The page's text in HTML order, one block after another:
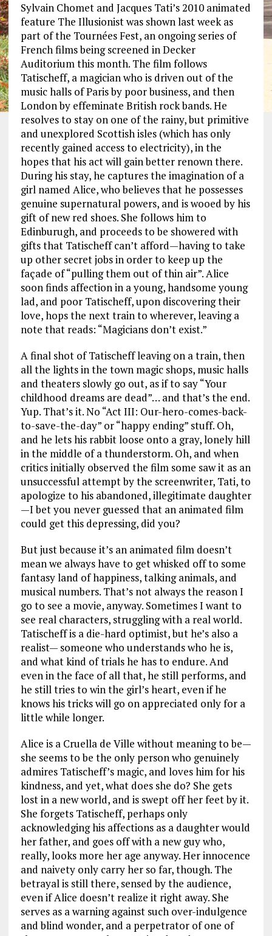
Sylvain Chomet and Jacques Tati’s 2010 animated
feature The Illusionist was shown last week as
part of the Tournées Fest, an ongoing series of
French films being screened in Decker
Auditorium this month. The film follows
Tatischeff, a magician who is driven out of the
music halls of Paris by poor business, and then
London by effeminate British rock bands. He
resolves to stay on one of the rainy, but primitive
and unexplored Scottish isles (which has only
recently gained access to electricity), in the
hopes that his act will gain better renown there.
During his stay, he captures the imagination of a
girl named Alice, who believes that he possesses
genuine supernatural powers, and is wooed by his
gift of new red shoes. She follows him to
Edinburugh, and proceeds to be showered with
gifts that Tatischeff can’t afford—having to take
up other secret jobs in order to keep up the
façade of “pulling them out of thin air”. Alice
soon finds affection in a young, handsome young
lad, and poor Tatischeff, upon discovering their
love, hops the next train to wherever, leaving a
note that reads: “Magicians don’t exist.”
A final shot of Tatischeff leaving on a train, then
all the lights in the town magic shops, music halls
and theaters slowly go out, as if to say “Your
childhood dreams are dead”… and that’s the end.
Yup. That’s it. No “Act III: Our-hero-comes-back-
to-save-the-day” or “happy ending” stuff. Oh,
and he lets his rabbit loose onto a gray, lonely hill
in the middle of a thunderstorm. Oh, and when
critics initially observed the film some saw it as an
unsuccessful attempt by the screenwriter, Tati, to
apologize to his abandoned, illegitimate daughter
—I bet you never guessed that an animated film
could get this depressing, did you?
But just because it’s an animated film doesn’t
mean we always have to get whisked off to some
fantasy land of happiness, talking animals, and
musical numbers. That’s not always the reason I
go to see a movie, anyway. Sometimes I want to
see real characters, struggling with a real world.
Tatischeff is a die-hard optimist, but he’s also a
realist— someone who understands who he is,
and what kind of trials he has to endure. And
even in the face of all that, he still performs, and
he still tries to win the girl’s heart, even if he
knows his tricks will go on appreciated only for a
little while longer.
Alice is a Cruella de Ville without meaning to be—
she seems to be the only person who genuinely
admires Tatischeff’s magic, and loves him for his
kindness, and yet, what does she do? She gets
lost in a new world, and is swept off her feet by it.
She forgets Tatischeff, perhaps only
acknowledging his affections as a daughter would
her father, and goes off with a new guy who,
really, looks more her age anyway. Her innocence
and naivety only carry her so far, though. The
betrayal is still there, sensed by the audience,
even if Alice doesn’t realize it right away. She
serves as a warning against such over-indulgence
and blind wonder, and a perpetrator of one of